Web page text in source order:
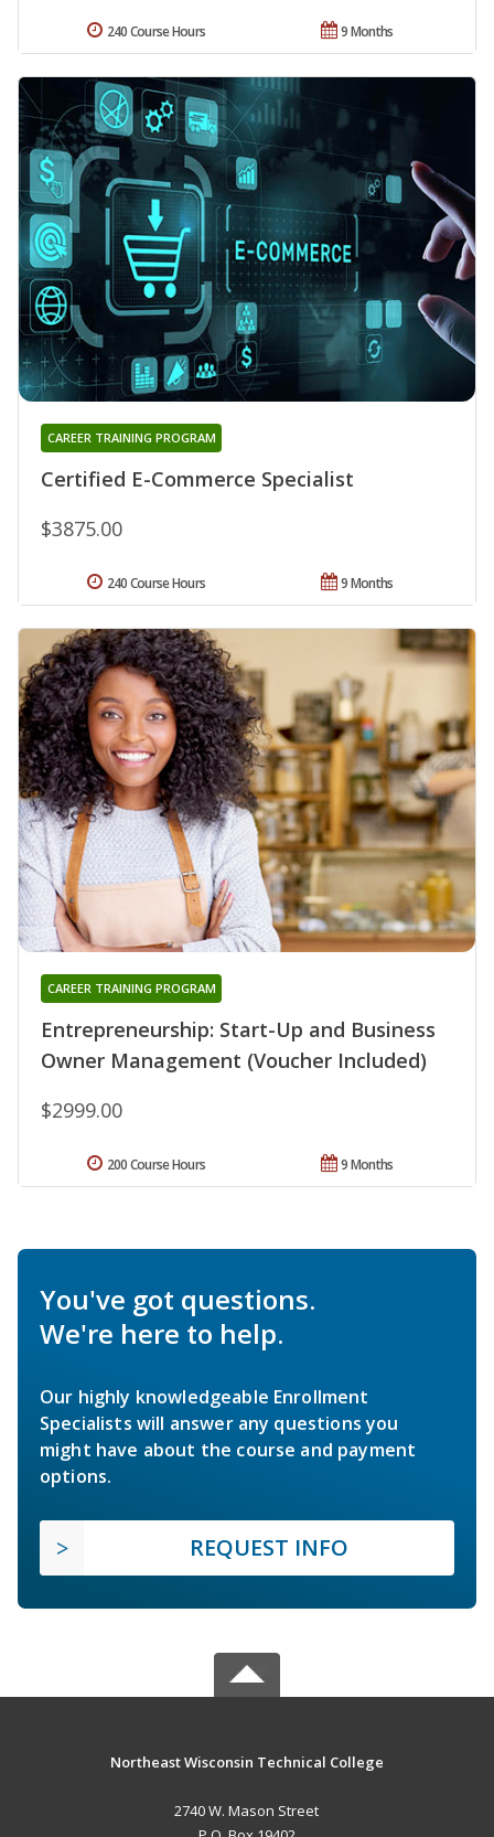
9 Months
240 Course Hours
Certified E-Commerce Specialist
CAREER TRAINING PROGRAM
$3875.00
9 Months
240 Course Hours
Entrepreneurship: Start-Up and Business
Owner Management (Voucher Included)
CAREER TRAINING PROGRAM
$2999.00
9 Months
200 Course Hours
You've got questions.
We're here to help.
Our highly knowledgeable Enrollment
Specialists will answer any questions you
might have about the course and payment
options.
REQUEST INFO
Northeast Wisconsin Technical College
2740 W. Mason Street